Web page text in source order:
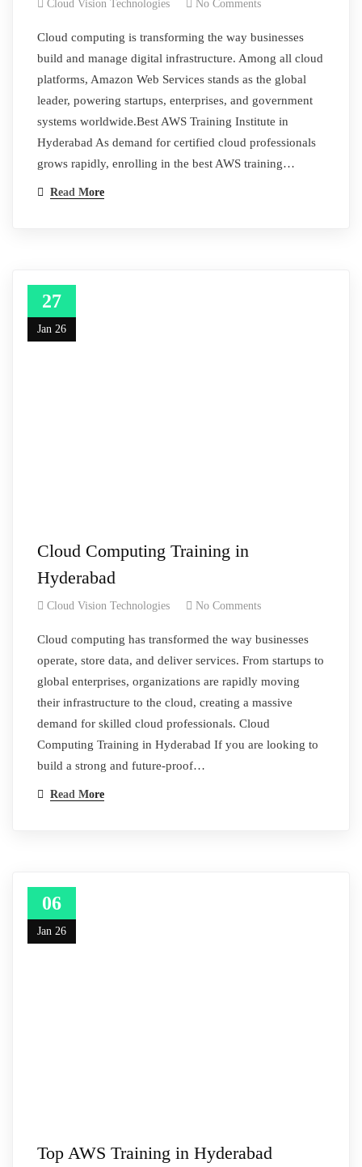
Cloud Vision Technologies No Comments
Cloud computing is transforming the way businesses
build and manage digital infrastructure. Among all cloud
platforms, Amazon Web Services stands as the global
leader, powering startups, enterprises, and government
systems worldwide.Best AWS Training Institute in
Hyderabad As demand for certified cloud professionals
grows rapidly, enrolling in the best AWS training…
Read More
27
Jan 26
Cloud Computing Training in
Hyderabad
Cloud Vision Technologies No Comments
Cloud computing has transformed the way businesses
operate, store data, and deliver services. From startups to
global enterprises, organizations are rapidly moving
their infrastructure to the cloud, creating a massive
demand for skilled cloud professionals. Cloud
Computing Training in Hyderabad If you are looking to
build a strong and future‑proof…
Read More
06
Jan 26
Top AWS Training in Hyderabad